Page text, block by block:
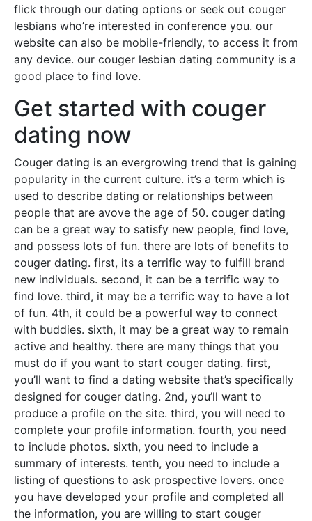
flick through our dating options or seek out couger
lesbians who’re interested in conference you. our
website can also be mobile-friendly, to access it from
any device. our couger lesbian dating community is a
good place to find love.
Get started with couger
dating now
Couger dating is an evergrowing trend that is gaining
popularity in the current culture. it’s a term which is
used to describe dating or relationships between
people that are avove the age of 50. couger dating
can be a great way to satisfy new people, find love,
and possess lots of fun. there are lots of benefits to
couger dating. first, its a terrific way to fulfill brand
new individuals. second, it can be a terrific way to
find love. third, it may be a terrific way to have a lot
of fun. 4th, it could be a powerful way to connect
with buddies. sixth, it may be a great way to remain
active and healthy. there are many things that you
must do if you want to start couger dating. first,
you’ll want to find a dating website that’s specifically
designed for couger dating. 2nd, you’ll want to
produce a profile on the site. third, you will need to
complete your profile information. fourth, you need
to include photos. sixth, you need to include a
summary of interests. tenth, you need to include a
listing of questions to ask prospective lovers. once
you have developed your profile and completed all
the information, you are willing to start couger